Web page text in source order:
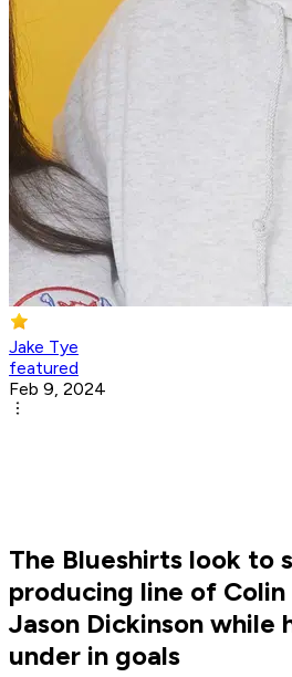
Jake Tye
featured
Feb 9, 2024
The Blueshirts look to
producing line of
Jason Dickinson while
under in goals